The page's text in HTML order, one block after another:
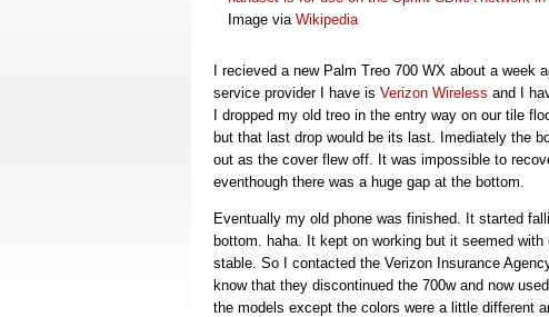
Image via Wikipedia
I recieved a new Palm Treo 700 WX about a
service provider I have is Verizon Wireless and I
I dropped my old treo in the entry way on our tile
but that last drop would be its last. Imediately the
out as the cover flew off. It was impossible to
eventhough there was a huge gap at the bottom.
Eventually my old phone was finished. It started
bottom. haha. It kept on working but it seemed
stable. So I contacted the Verizon Insurance
know that they discontinued the 700w and now
the models except the colors were a little different